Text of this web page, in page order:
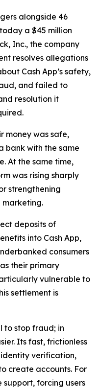
alongside 46
a $45 million
Inc., the company
resolves allegations
Cash App’s safety,
and failed to
resolution it
money was safe,
bank with the same
At the same time,
was rising sharply
strengthening
marketing.
deposits of
into Cash App,
consumers
their primary
vulnerable to
settlement is
to stop fraud; in
Its fast, frictionless
identity verification,
create accounts. For
support, forcing users